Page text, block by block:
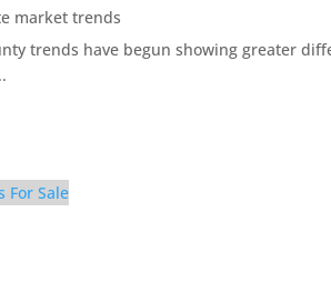
market trends
trends have begun showing greater
For Sale